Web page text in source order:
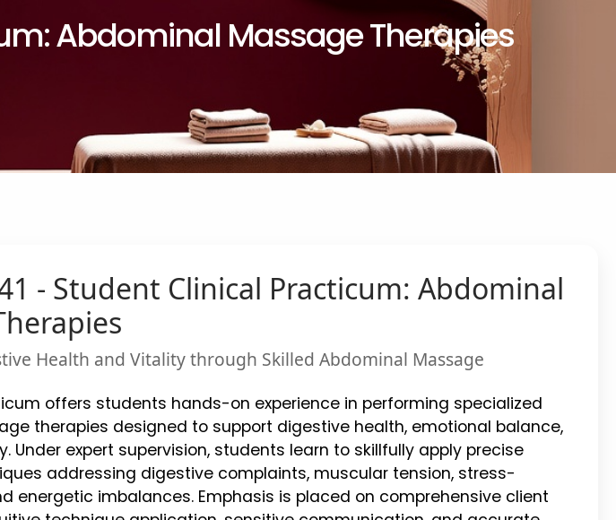
Abdominal Massage Therapies
- Student Clinical Practicum: Abdominal
Health and Vitality through Skilled Abdominal Massage
offers students hands-on experience in performing specialized
therapies designed to support digestive health, emotional balance,
Under expert supervision, students learn to skillfully apply precise
addressing digestive complaints, muscular tension, stress-
energetic imbalances. Emphasis is placed on comprehensive client